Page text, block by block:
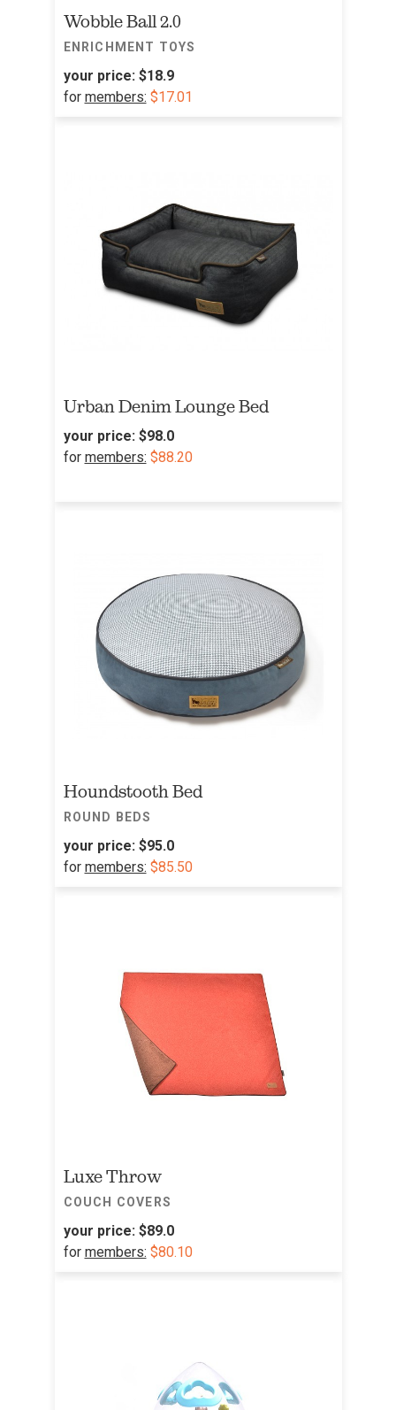
Wobble Ball 2.0
ENRICHMENT TOYS
your price: $18.9
for members: $17.01
Urban Denim Lounge Bed
your price: $98.0
for members: $88.20
Houndstooth Bed
ROUND BEDS
your price: $95.0
for members: $85.50
Luxe Throw
COUCH COVERS
your price: $89.0
for members: $80.10